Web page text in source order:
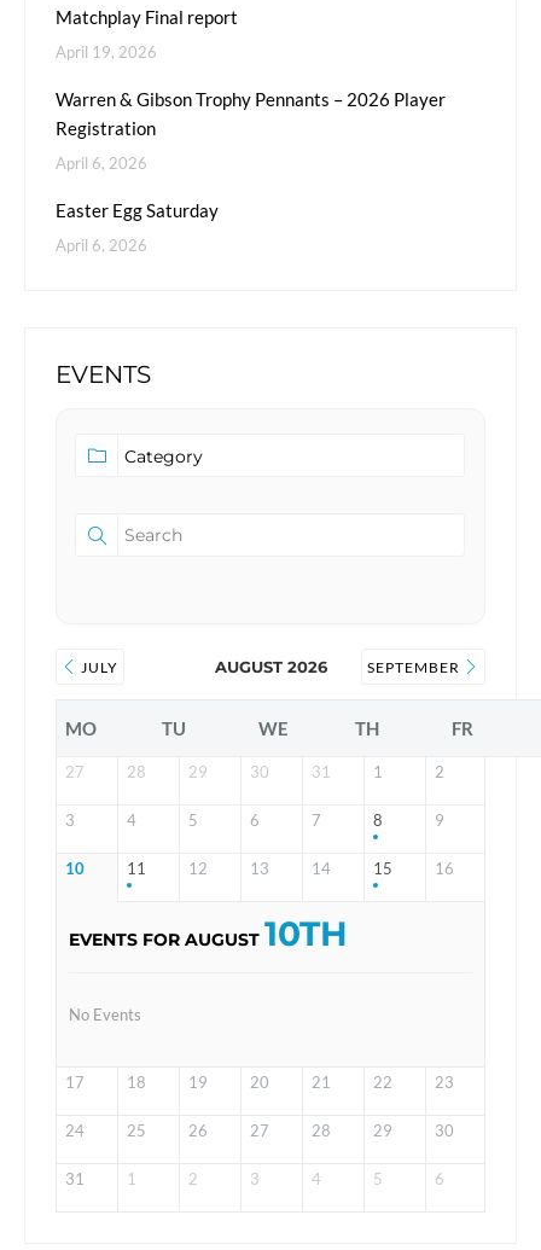
Matchplay Final report
April 19, 2026
Warren & Gibson Trophy Pennants – 2026 Player
Registration
April 6, 2026
Easter Egg Saturday
April 6, 2026
EVENTS
JULY AUGUST 2026 SEPTEMBER
MO TU WE TH FR
27 28 29 30 31 1 2
3 4 5 6 7 8 9
10 11 12 13 14 15 16
EVENTS FOR AUGUST 10TH
No Events
17 18 19 20 21 22 23
24 25 26 27 28 29 30
31 1 2 3 4 5 6